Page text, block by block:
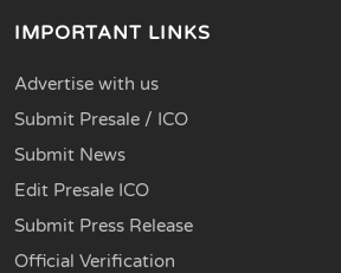
IMPORTANT LINKS
Advertise with us
Submit Presale / ICO
Submit News
Edit Presale ICO
Submit Press Release
Official Verification